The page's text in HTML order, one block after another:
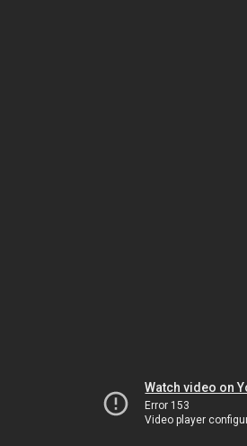
Watch video on
Error 153
Video player